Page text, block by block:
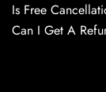
Is Free
Can I Get A